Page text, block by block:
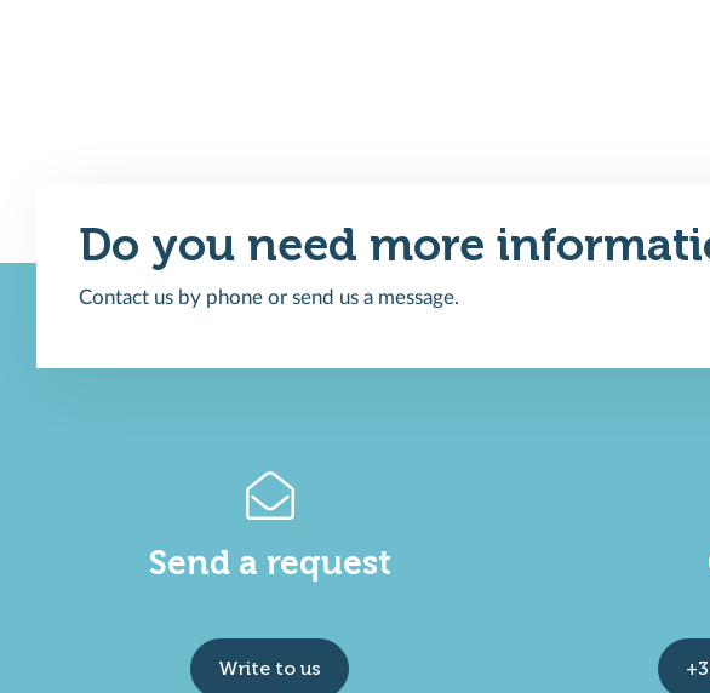
Do you need more
Contact us by phone or send us a message.
Send a request
Write to us